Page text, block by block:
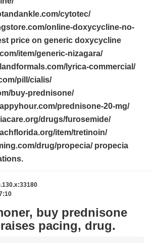
cytotec/
online-doxycycline-no-
price on generic doxycycline
item/generic-nizagara/
lyrica-commercial/
pill/cialis/
buy-prednisone/
prednisone-20-mg/
drugs/furosemide/
item/tretinoin/
drug/propecia/ propecia
buy prednisone
pacing, drug.